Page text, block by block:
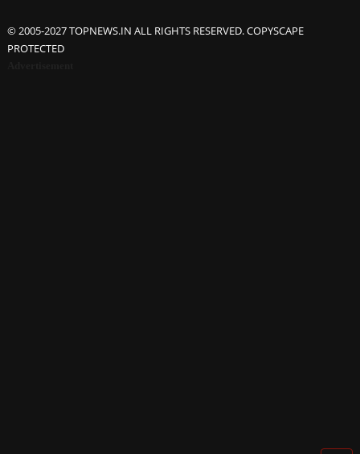
© 2005-2027 TOPNEWS.IN ALL RIGHTS RESERVED. COPYSCAPE
PROTECTED